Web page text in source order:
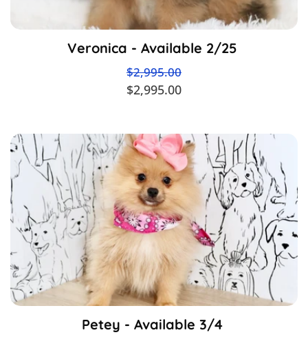
Veronica - Available 2/25
$2,995.00
$2,995.00
Petey - Available 3/4